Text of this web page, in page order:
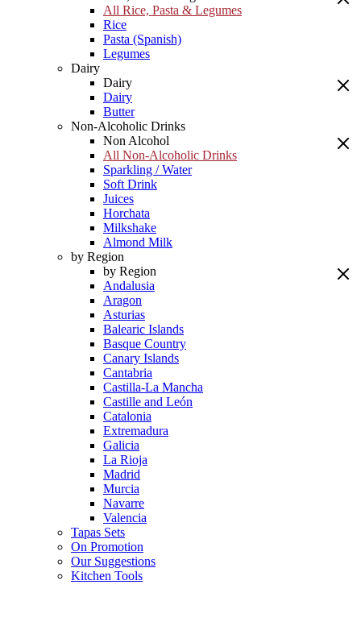
All Rice, Pasta & Legumes
Rice
Pasta (Spanish)
Legumes
Dairy
Dairy
Dairy
Butter
Non-Alcoholic Drinks
Non Alcohol
All Non-Alcoholic Drinks
Sparkling / Water
Soft Drink
Juices
Horchata
Milkshake
Almond Milk
by Region
by Region
Andalusia
Aragon
Asturias
Balearic Islands
Basque Country
Canary Islands
Cantabria
Castilla-La Mancha
Castille and León
Catalonia
Extremadura
Galicia
La Rioja
Madrid
Murcia
Navarre
Valencia
Tapas Sets
On Promotion
Our Suggestions
Kitchen Tools